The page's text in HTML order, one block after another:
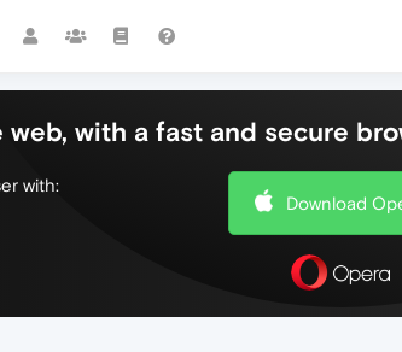
web, with a fast and secure
with:
Download